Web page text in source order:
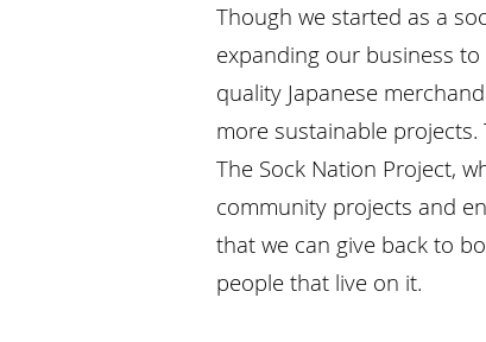
Though we started as a
expanding our business
quality Japanese
more sustainable projects.
The Sock Nation Project,
community projects and
that we can give back to
people that live on it.